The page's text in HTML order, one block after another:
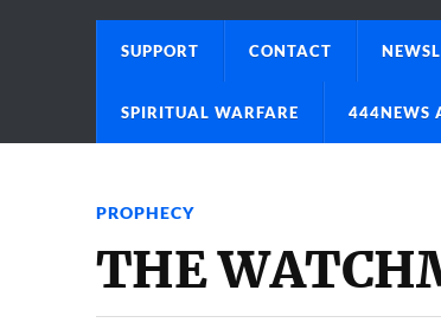
SUPPORT CONTACT
SPIRITUAL WARFARE 444NEWS
PROPHECY
THE